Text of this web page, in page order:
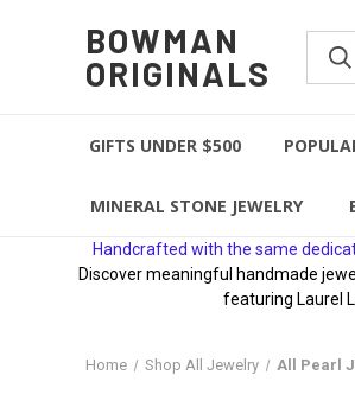
BOWMAN
ORIGINALS
GIFTS UNDER $500
MINERAL STONE JEWELRY
Handcrafted with the same
Discover meaningful handmade
featuring Laurel
Home Shop All Jewelry All Pearl